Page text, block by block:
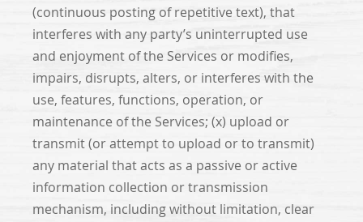
(continuous posting of repetitive text), that
interferes with any party’s uninterrupted use
and enjoyment of the Services or modifies,
impairs, disrupts, alters, or interferes with the
use, features, functions, operation, or
maintenance of the Services; (x) upload or
transmit (or attempt to upload or to transmit)
any material that acts as a passive or active
information collection or transmission
mechanism, including without limitation, clear